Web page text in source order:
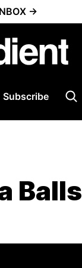
→
Subscribe
Balls